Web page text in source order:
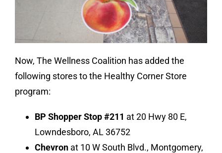
Now, The Wellness Coalition has added the
following stores to the Healthy Corner Store
program:
BP Shopper Stop #211 at 20 Hwy 80 E,
Lowndesboro, AL 36752
Chevron at 10 W South Blvd., Montgomery,